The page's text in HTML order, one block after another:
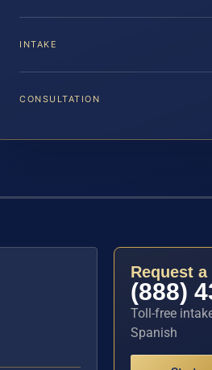
INTAKE
CONSULTATION
Request
(888)
Toll-free
Spanish